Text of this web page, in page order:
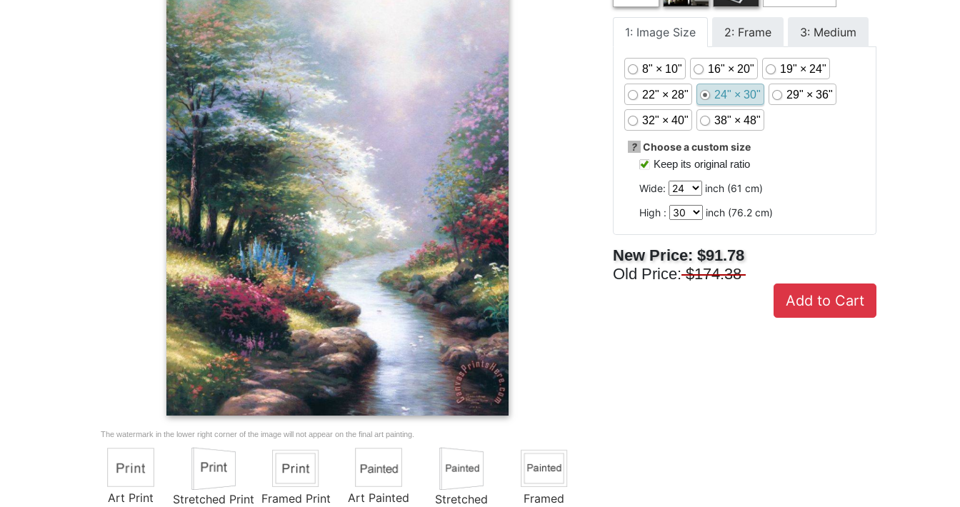
The watermark in the lower right corner of the image will not appear on the final art painting.
Art Print Stretched Print Framed Print Art Painted
Stretched
Framed
1: Image Size 2: Frame 3: Medium
8" × 10" 16" × 20" 19" × 24"
22" × 28" 24" × 30" 29" × 36"
32" × 40" 38" × 48"
? Choose a custom size
Keep its original ratio
Wide:
inch (61 cm)
High :
inch (76.2 cm)
New Price: $91.78
Old Price: $174.38
Add to Cart